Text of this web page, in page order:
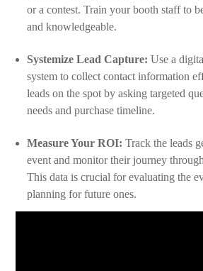
or a contest. Train your booth staff to
and knowledgeable.
Systemize Lead Capture: Use a
system to collect contact information
leads on the spot by asking targeted
needs and purchase timeline.
Measure Your ROI: Track the leads
event and monitor their journey
This data is crucial for evaluating the
planning for future ones.